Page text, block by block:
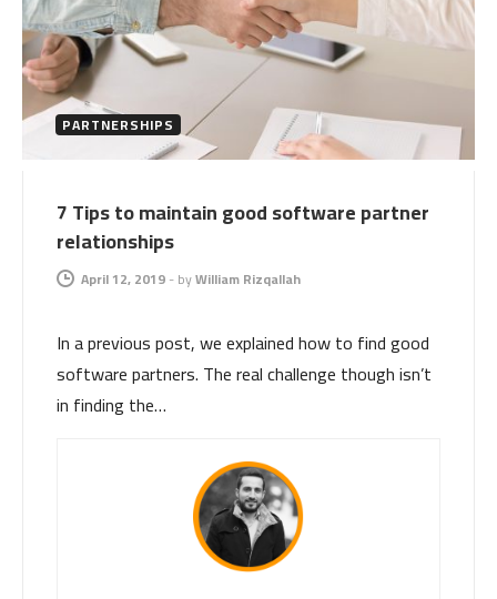
PARTNERSHIPS
7 Tips to maintain good software partner
relationships
April 12, 2019-byWilliam Rizqallah
In a previous post, we explained how to find good
software partners. The real challenge though isn’t
in finding the…